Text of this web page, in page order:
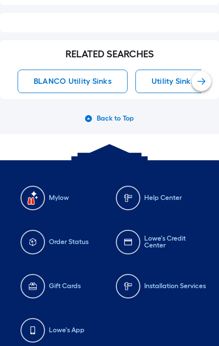
RELATED SEARCHES
BLANCO Utility Sinks Utility Sinks
Back to Top
Mylow Help Center
Order Status
Lowe's Credit
Center
Gift Cards Installation Services
Lowe's App